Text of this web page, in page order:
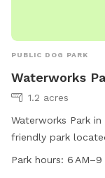
PUBLIC DOG PARK
Waterworks
1.2 acres
Waterworks Park
friendly park
amenities such as
Park hours: 6